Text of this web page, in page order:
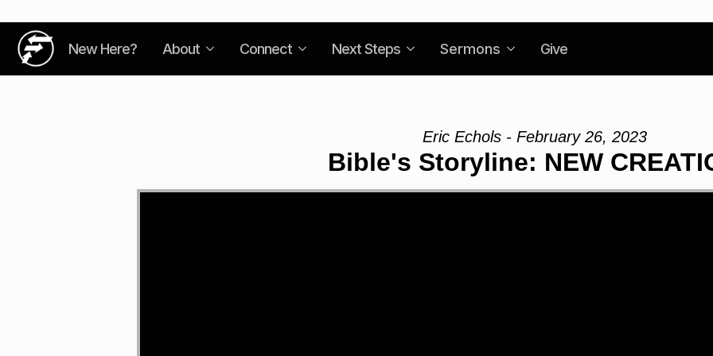
New Here? About Connect Next Steps Sermons Give
Eric Echols - February 26, 2023
Bible's Storyline: NEW